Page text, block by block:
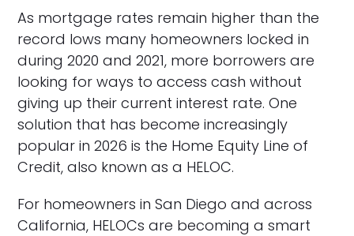
As mortgage rates remain higher than the
record lows many homeowners locked in
during 2020 and 2021, more borrowers are
looking for ways to access cash without
giving up their current interest rate. One
solution that has become increasingly
popular in 2026 is the Home Equity Line of
Credit, also known as a HELOC.
For homeowners in San Diego and across
California, HELOCs are becoming a smart